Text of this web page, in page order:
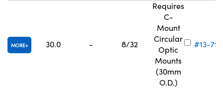
MORE 30.0 - 8/32
Requires
C-
Mount
Circular
Optic
Mounts
(30mm
O.D.)
#13-794